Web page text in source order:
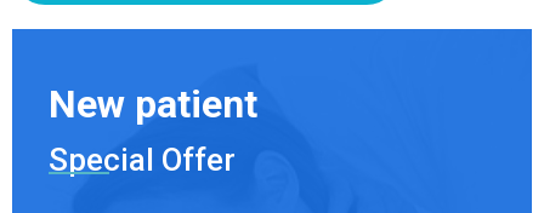
New patient
Special Offer